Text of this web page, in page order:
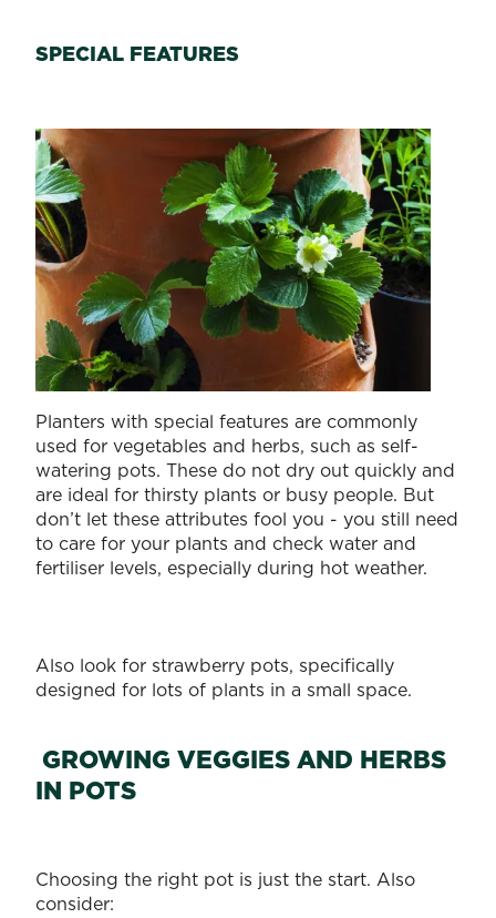
SPECIAL FEATURES
Planters with special features are commonly
used for vegetables and herbs, such as self-
watering pots. These do not dry out quickly and
are ideal for thirsty plants or busy people. But
don’t let these attributes fool you - you still need
to care for your plants and check water and
fertiliser levels, especially during hot weather.
Also look for strawberry pots, specifically
designed for lots of plants in a small space.
GROWING VEGGIES AND HERBS
IN POTS
Choosing the right pot is just the start. Also
consider: